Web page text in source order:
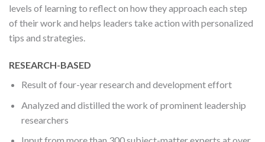
levels of learning to reflect on how they approach each step
of their work and helps leaders take action with personalized
tips and strategies.
RESEARCH-BASED
Result of four-year research and development effort
Analyzed and distilled the work of prominent leadership
researchers